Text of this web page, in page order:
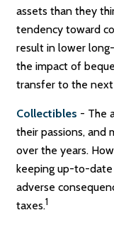
assets than they
tendency toward
result in lower
the impact of
transfer to the
Collectibles - The
their passions, and
over the years.
keeping up-to-date
adverse
taxes.1